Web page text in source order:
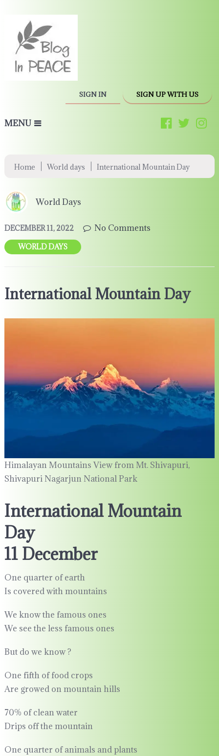
SIGN IN SIGN UP WITH US
MENU
Home World days International Mountain Day
World Days
DECEMBER 11, 2022 No Comments
WORLD DAYS
International Mountain Day
Himalayan Mountains View from Mt. Shivapuri,
Shivapuri Nagarjun National Park
International Mountain
Day
11 December
One quarter of earth
Is covered with mountains
We know the famous ones
We see the less famous ones
But do we know ?
One fifth of food crops
Are growed on mountain hills
70% of clean water
Drips off the mountain
One quarter of animals and plants